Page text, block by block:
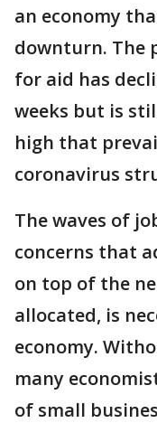
an economy
downturn. The
for aid has
weeks but is
high that
coronavirus
The waves of
concerns that
on top of the
allocated, is
economy.
many
of small